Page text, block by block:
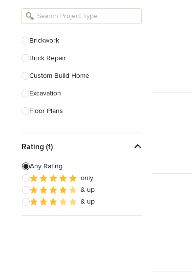
Loft Conversion Specialists
Brickwork
Brick Repair
Custom Build Home
Excavation
Floor Plans
House Extensions
House Plans
Insulation Installation
Site Planning
Rating (1)
Any Rating
only
& up
& up